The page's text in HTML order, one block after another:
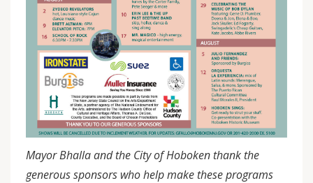
Mayor Bhalla and the City of Hoboken thank the
generous sponsors who help make these programs